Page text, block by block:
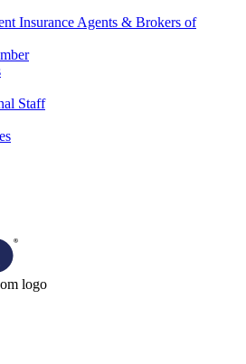
Insurance Agents & Brokers of
Staff
logo